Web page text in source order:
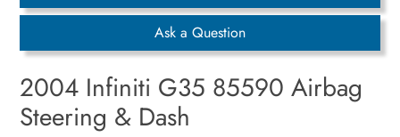
Ask a Question
2004 Infiniti G35 85590 Airbag
Steering & Dash